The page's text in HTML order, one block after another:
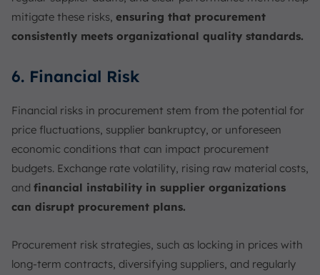
mitigate these risks, ensuring that procurement
consistently meets organizational quality standards.
6. Financial Risk
Financial risks in procurement stem from the potential for
price fluctuations, supplier bankruptcy, or unforeseen
economic conditions that can impact procurement
budgets. Exchange rate volatility, rising raw material costs,
and financial instability in supplier organizations
can disrupt procurement plans.
Procurement risk strategies, such as locking in prices with
long-term contracts, diversifying suppliers, and regularly